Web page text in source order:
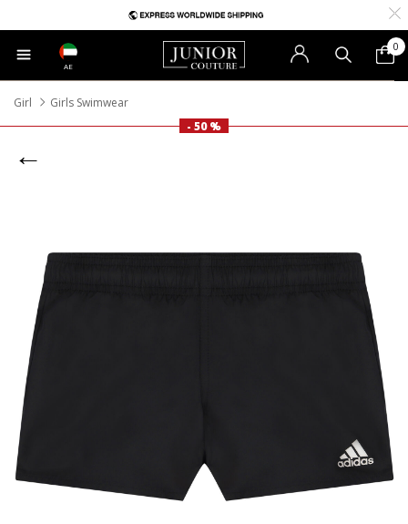
AE
0
Girl
Girls Swimwear
- 50 %